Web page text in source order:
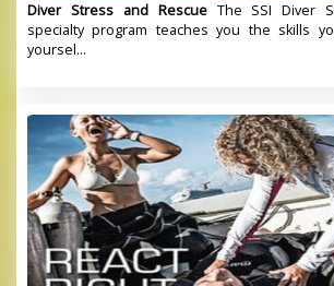
Diver Stress and Rescue The SSI Diver
specialty program teaches you the skills
yoursel...